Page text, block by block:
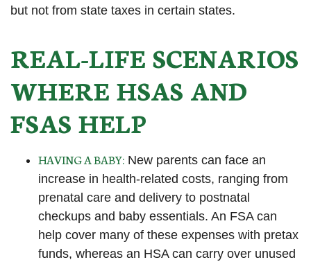
but not from state taxes in certain states.
REAL-LIFE SCENARIOS
WHERE HSAS AND
FSAS HELP
HAVING A BABY: New parents can face an
increase in health-related costs, ranging from
prenatal care and delivery to postnatal
checkups and baby essentials. An FSA can
help cover many of these expenses with pretax
funds, whereas an HSA can carry over unused